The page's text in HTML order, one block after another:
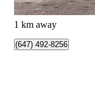
Etobicoke, ON
1 km away
(647) 492-8256